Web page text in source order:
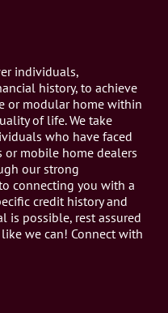
individuals,
history, to achieve
or modular home within
of life. We take
who have faced
or mobile home dealers
our strong
connecting you with a
credit history and
is possible, rest assured
we can! Connect with